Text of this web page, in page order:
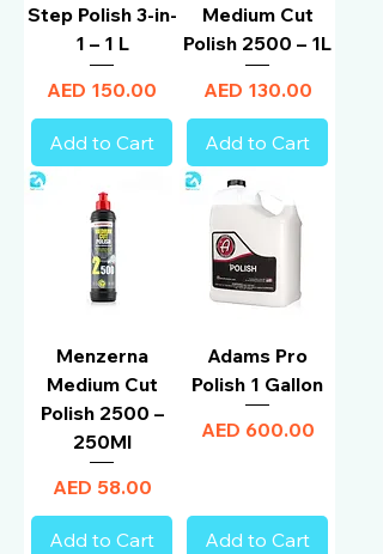
Step Polish 3-in-
1 – 1 L
Price
AED 150.00
Add to Cart
Medium Cut
Polish 2500 – 1L
Price
AED 130.00
Add to Cart
Menzerna
Medium Cut
Polish 2500 –
250Ml
Price
AED 58.00
Add to Cart
Adams Pro
Polish 1 Gallon
Price
AED 600.00
Add to Cart